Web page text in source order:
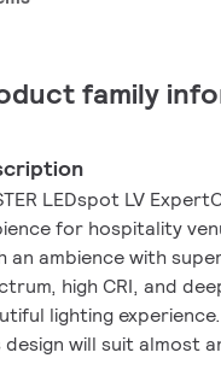
family
LEDspot LV ExpertColor
for hospitality
an ambience with
high CRI, and
lighting
design will suit almost